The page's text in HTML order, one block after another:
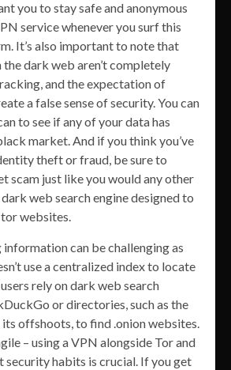
you to stay safe and anonymous
service whenever you surf this
It’s also important to note that
dark web aren’t completely
and the expectation of
a false sense of security. You can
to see if any of your data has
market. And if you think you’ve
theft or fraud, be sure to
scam just like you would any other
web search engine designed to
tor websites.
can be challenging as
use a centralized index to locate
rely on dark web search
or directories, such as the
offshoots, to find .onion websites.
– using a VPN alongside Tor and
security habits is crucial. If you get